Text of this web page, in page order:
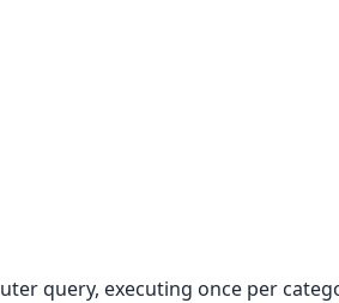
query, executing once per